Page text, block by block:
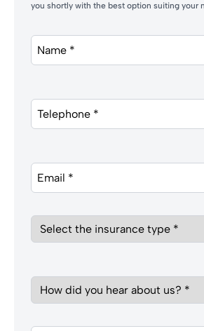
you shortly with the best option suiting your